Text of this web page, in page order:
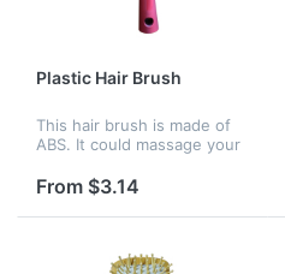
Plastic Hair Brush
This hair brush is made of
ABS. It could massage your
It features a large paddle,
providing ample space for
your company name or...
From $3.14